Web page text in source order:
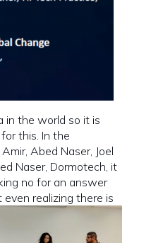
in the world so it is
this. In the
Abed Naser, Joel
Naser, Dormotech, it
no for an answer
realizing there is